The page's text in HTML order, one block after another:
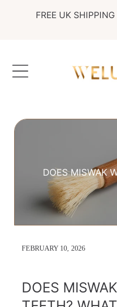
SKIP TO CONTENT
FREE UK
DOES MISWAK
FEBRUARY 10, 2026
DOES